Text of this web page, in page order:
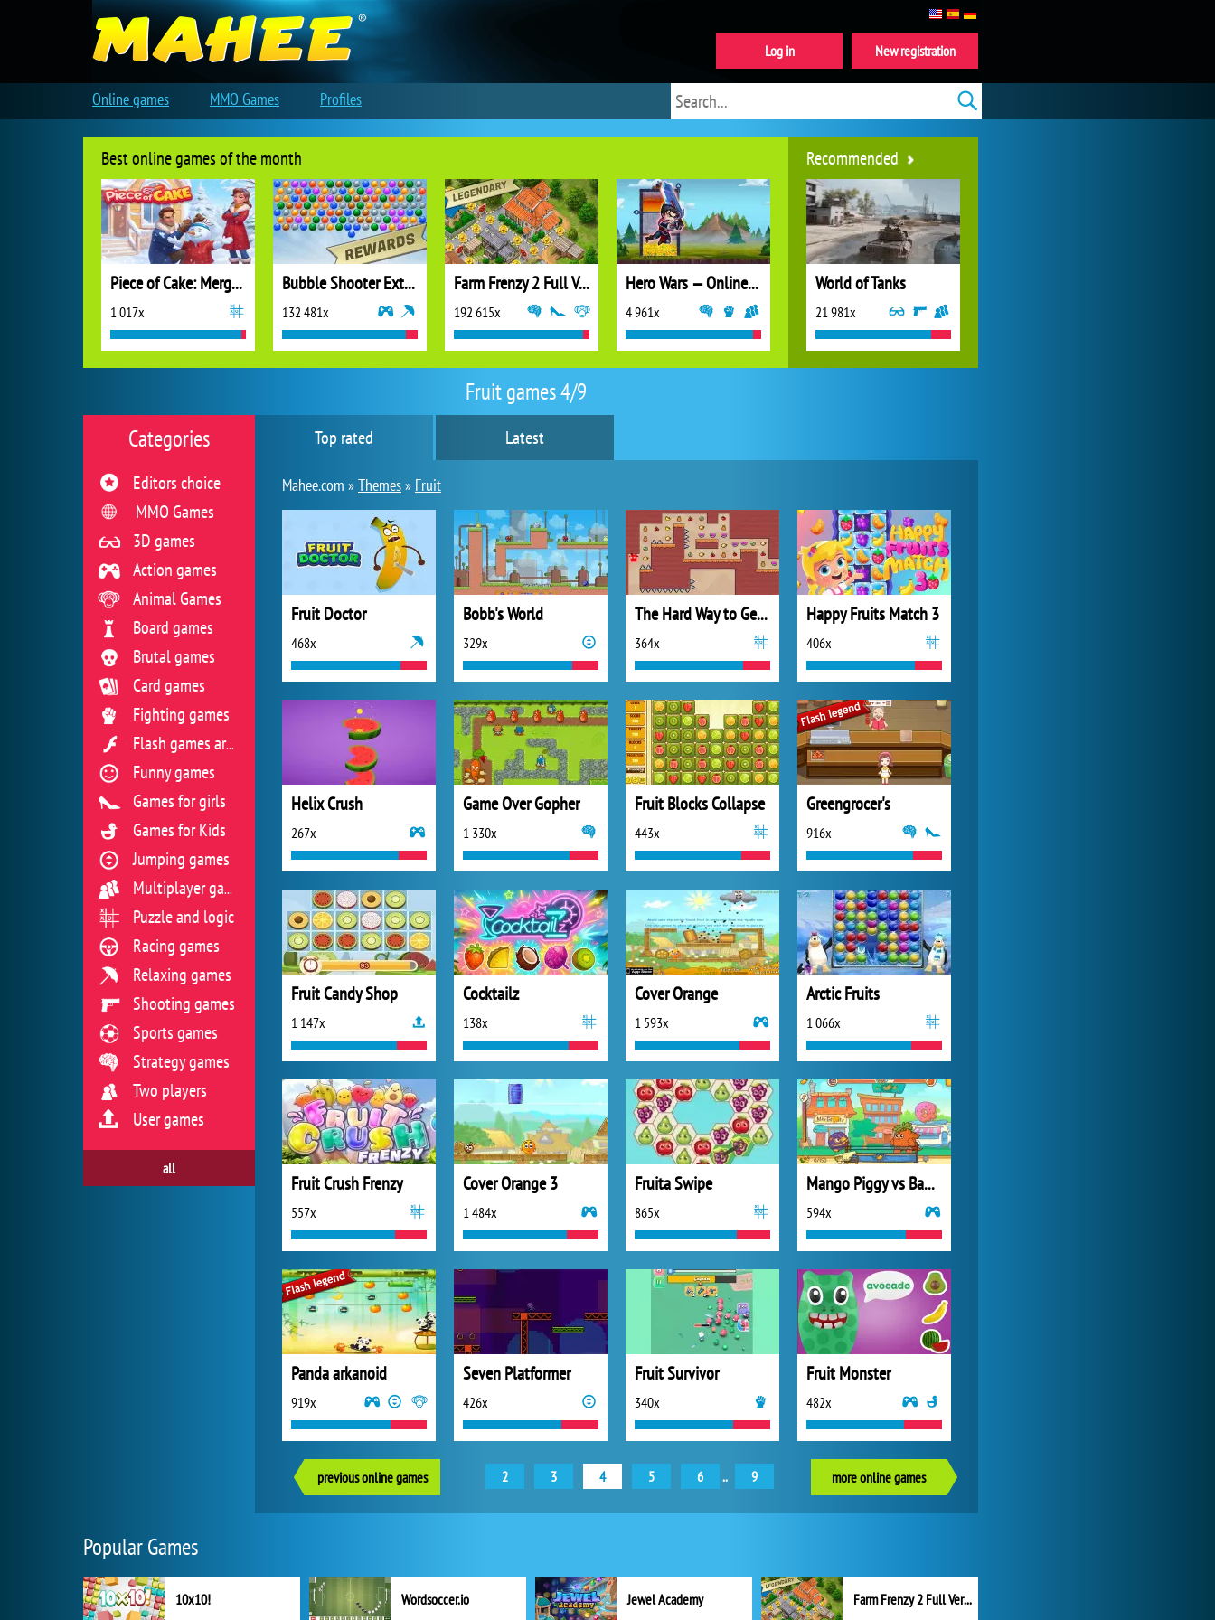
Fruit games 4/9
Top rated Latest
Mahee.com »Themes» Fruit
Fruit Doctor
468x
Bobb's World
329x
The Hard Way to Get Fruit
364x
Happy Fruits Match 3
406x
Helix Crush
267x
Game Over Gopher
1 330x
Fruit Blocks Collapse
443x
Greengrocer's
916x
Fruit Candy Shop
1 147x
Cocktailz
138x
Cover Orange
1 593x
Arctic Fruits
1 066x
Fruit Crush Frenzy
557x
Cover Orange 3
1 484x
Fruita Swipe
865x
Mango Piggy vs Bad Veggies
594x
Panda arkanoid
919x
Seven Platformer
426x
Fruit Survivor
340x
Fruit Monster
482x
previous online games 2 3 4 5 6 .. 9 more online games
Categories
Editors choice
MMO Games
3D games
Action games
Animal Games
Board games
Brutal games
Card games
Fighting games
Flash games archive
Funny games
Games for girls
Games for Kids
Jumping games
Multiplayer games
Puzzle and logic
Racing games
Relaxing games
Shooting games
Sports games
Strategy games
Two players
User games
all
Best online games of the month
Piece of Cake: Merge and Bake
1 017x
Bubble Shooter Extreme
132 481x
Farm Frenzy 2 Full Version
192 615x
Hero Wars — Online action RPG
4 961x
Recommended
World of Tanks
21 981x
Forge of Empires
My Free Zoo
Popular Games
10x10! Wordsoccer.io Jewel Academy Farm Frenzy 2 Full Version
New registration
Log in
Online games MMO Games Profiles